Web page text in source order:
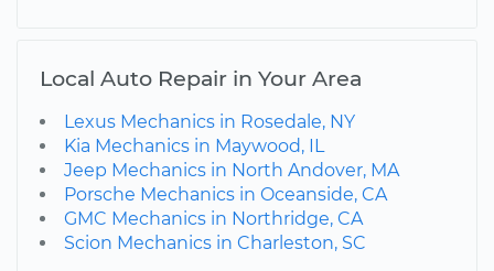
Local Auto Repair in Your Area
Lexus Mechanics in Rosedale, NY
Kia Mechanics in Maywood, IL
Jeep Mechanics in North Andover, MA
Porsche Mechanics in Oceanside, CA
GMC Mechanics in Northridge, CA
Scion Mechanics in Charleston, SC